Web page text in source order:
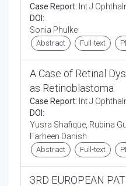
Case Report: Int J
DOI:
Sonia Phulke
Abstract Full-text
A Case of Retinal
as Retinoblastoma
Case Report: Int J
DOI:
Yusra Shafique, Rubina
Farheen Danish
Abstract Full-text
3RD EUROPEAN